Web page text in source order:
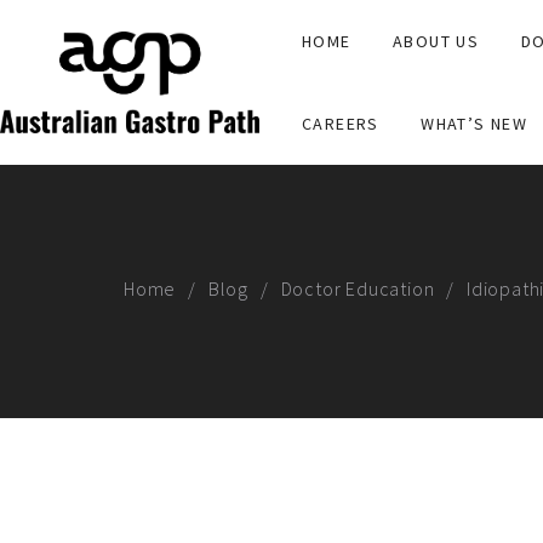
HOME ABOUT US
CAREERS WHAT’S NEW
Home Blog Doctor Education